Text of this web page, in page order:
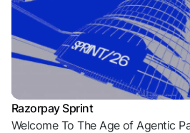
Razorpay Sprint
Welcome To The Age of Agentic